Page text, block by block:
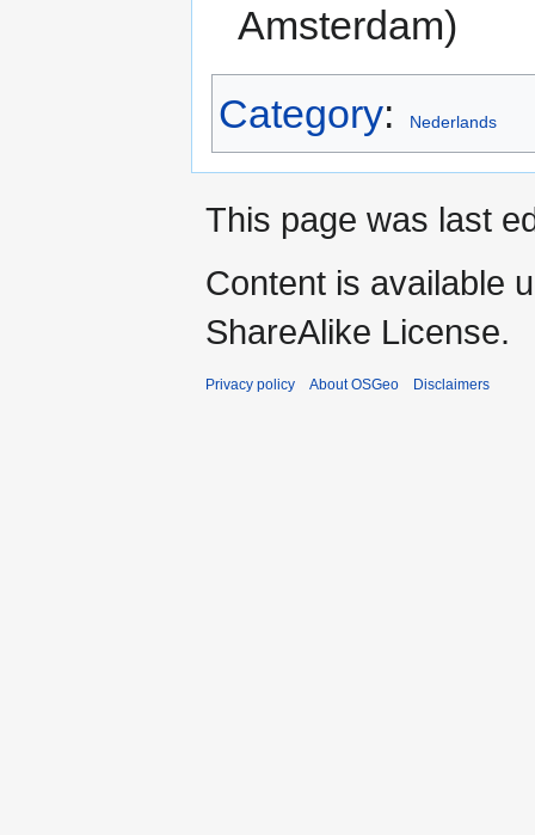
Amsterdam)
Category: Nederlands
This page was last
Content is available
ShareAlike License.
Privacy policy About OSGeo Disclaimers